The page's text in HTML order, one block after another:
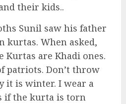
their kids..
Sunil saw his father
kurtas. When asked,
Kurtas are Khadi ones.
patriots. Don’t throw
it is winter. I wear a
if the kurta is torn